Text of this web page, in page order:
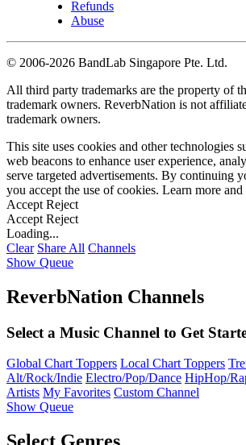
Refunds
Abuse
© 2006-2026 BandLab Singapore Pte. Ltd.
All third party trademarks are the property of
trademark owners. ReverbNation is not
trademark owners.
This site uses cookies and other technologies
web beacons to enhance user experience,
serve targeted advertisements. By continuing
you accept the use of cookies. Learn more and
Accept Reject
Accept Reject
Loading...
Clear Share All Channels
Show Queue
ReverbNation Channels
Select a Music Channel to Get
Global Chart Toppers Local Chart Toppers
Alt/Rock/Indie Electro/Pop/Dance HipHop/
Artists My Favorites Custom Channel
Show Queue